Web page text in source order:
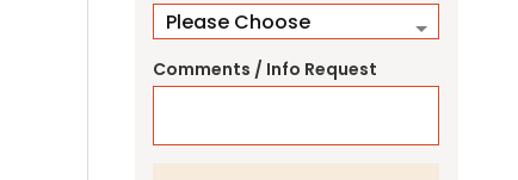
Comments / Info Request